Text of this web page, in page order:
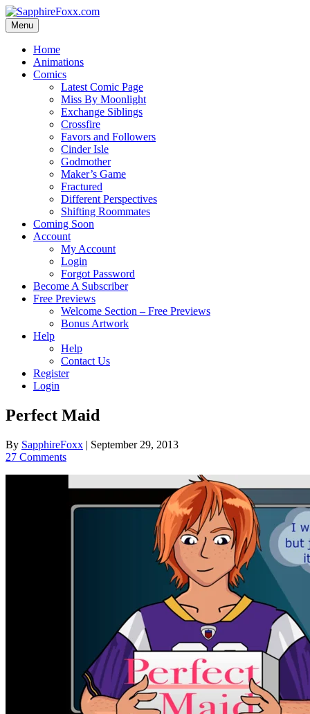
Skip
to
content
Menu
Home
Animations
Comics
Latest Comic Page
Miss By Moonlight
Exchange Siblings
Crossfire
Favors and Followers
Cinder Isle
Godmother
Maker’s Game
Fractured
Different Perspectives
Shifting Roommates
Coming Soon
Account
My Account
Login
Forgot Password
Become A Subscriber
Free Previews
Welcome Section – Free Previews
Bonus Artwork
Help
Help
Contact Us
Register
Login
Perfect Maid
By SapphireFoxx | September 29, 2013
27 Comments